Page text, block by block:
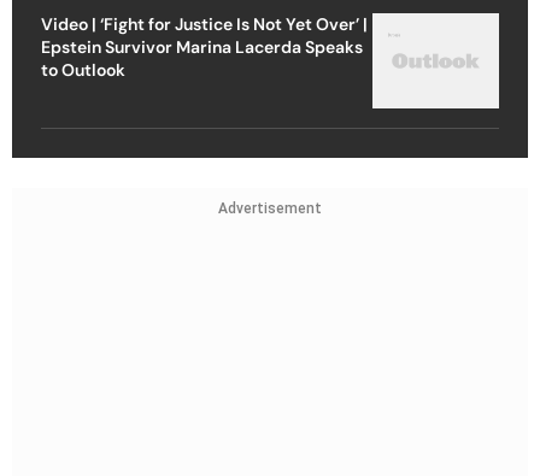
Video | ‘Fight for Justice Is Not Yet Over’ |
Epstein Survivor Marina Lacerda Speaks
to Outlook
Advertisement